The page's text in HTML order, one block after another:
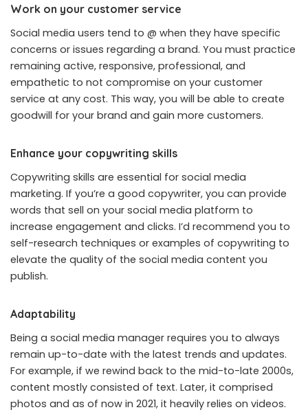
Work on your customer service
Social media users tend to @ when they have specific
concerns or issues regarding a brand. You must practice
remaining active, responsive, professional, and
empathetic to not compromise on your customer
service at any cost. This way, you will be able to create
goodwill for your brand and gain more customers.
Enhance your copywriting skills
Copywriting skills are essential for social media
marketing. If you’re a good copywriter, you can provide
words that sell on your social media platform to
increase engagement and clicks. I’d recommend you to
self-research techniques or examples of copywriting to
elevate the quality of the social media content you
publish.
Adaptability
Being a social media manager requires you to always
remain up-to-date with the latest trends and updates.
For example, if we rewind back to the mid-to-late 2000s,
content mostly consisted of text. Later, it comprised
photos and as of now in 2021, it heavily relies on videos.